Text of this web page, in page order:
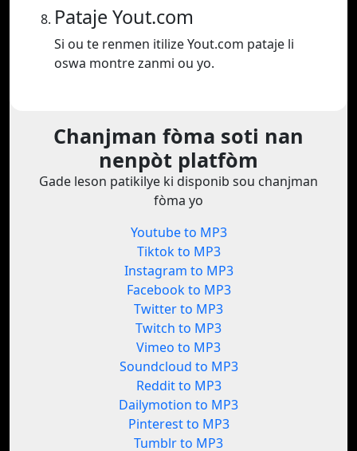
Pataje Yout.com
Si ou te renmen itilize Yout.com pataje li
oswa montre zanmi ou yo.
Chanjman fòma soti nan
nenpòt platfòm
Gade leson patikilye ki disponib sou chanjman
fòma yo
Youtube to MP3
Tiktok to MP3
Instagram to MP3
Facebook to MP3
Twitter to MP3
Twitch to MP3
Vimeo to MP3
Soundcloud to MP3
Reddit to MP3
Dailymotion to MP3
Pinterest to MP3
Tumblr to MP3